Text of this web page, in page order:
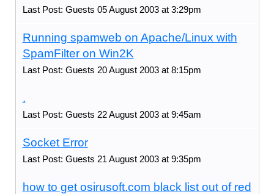
Last Post: Guests 05 August 2003 at 3:29pm
Running spamweb on Apache/Linux with
SpamFilter on Win2K
Last Post: Guests 20 August 2003 at 8:15pm
.
Last Post: Guests 22 August 2003 at 9:45am
Socket Error
Last Post: Guests 21 August 2003 at 9:35pm
how to get osirusoft.com black list out of red